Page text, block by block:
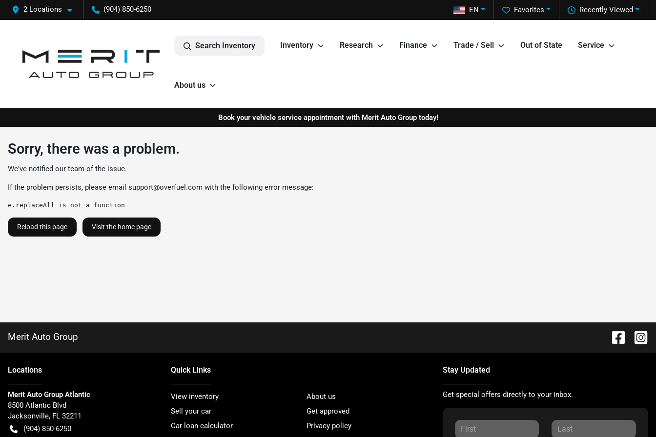
2 Locations (904) 850-6250 Recently Viewed
Favorites
EN
Search Inventory Inventory Research Finance Trade / Sell Out of State Service
About us
Book your vehicle service appointment with Merit Auto Group today!
Sorry, there was a problem.
We've notified our team of the issue.
If the problem persists, please email support@overfuel.com with the following error message:
e.replaceAll is not a function
Reload this page Visit the home page
Merit Auto Group
Locations
Merit Auto Group Atlantic
8500 Atlantic Blvd
Jacksonville, FL 32211
(904) 850-6250
Quick Links
View inventory
About us
Sell your car
Get approved
Car loan calculator
Privacy policy
Stay Updated
Get special offers directly to your inbox.